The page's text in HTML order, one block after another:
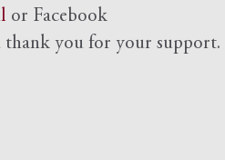
or Facebook
thank you for your support.